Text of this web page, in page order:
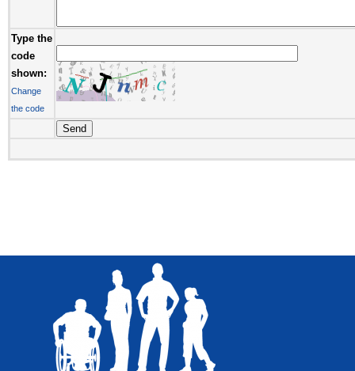
Type the
code
shown:
Change
the code